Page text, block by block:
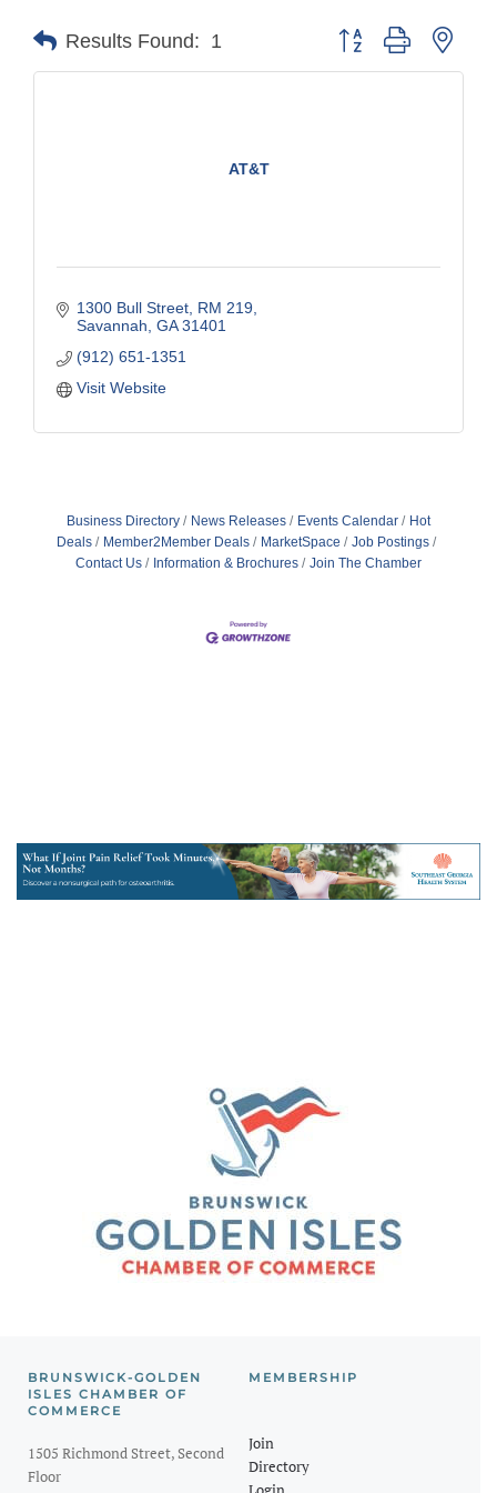
Results Found: 1 Button group with
AT&T
1300 Bull Street RM 219
Savannah GA 31401
(912) 651-1351
Visit Website
Business Directory News Releases Events Calendar
Hot
Deals
Member2Member Deals MarketSpace
Job Postings
Contact Us
Information & Brochures Join The Chamber
BRUNSWICK-GOLDEN
ISLES CHAMBER OF
COMMERCE
1505 Richmond Street, Second
Floor
MEMBERSHIP
Join
Directory